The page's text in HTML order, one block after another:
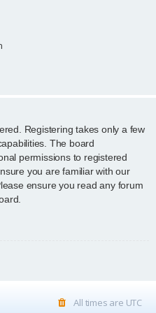
Registering takes only a few
The board
permissions to registered
you are familiar with our
ensure you read any forum
All times are UTC